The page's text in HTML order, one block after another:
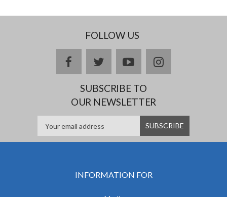
FOLLOW US
facebooktwitteryoutubeinstagram
SUBSCRIBE TO
OUR NEWSLETTER
INFORMATION FOR